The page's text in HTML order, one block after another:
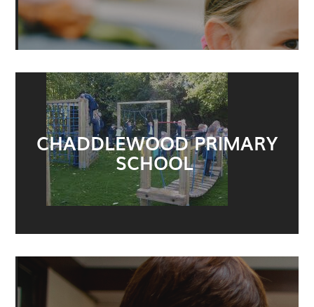
CHADDLEWOOD PRIMARY
SCHOOL